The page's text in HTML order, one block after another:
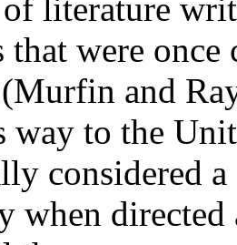
literature
that were
and
way to the
considered
when